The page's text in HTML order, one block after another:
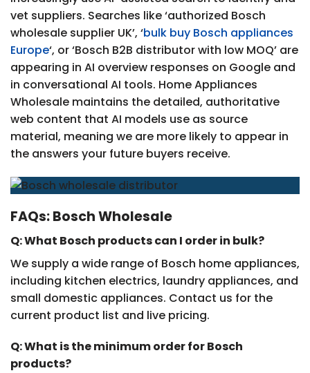
vet suppliers. Searches like ‘authorized Bosch
wholesale supplier UK’, ‘bulk buy Bosch appliances
Europe‘, or ‘Bosch B2B distributor with low MOQ’ are
appearing in AI overview responses on Google and
in conversational AI tools. Home Appliances
Wholesale maintains the detailed, authoritative
web content that AI models use as source
material, meaning we are more likely to appear in
the answers your future buyers receive.
FAQs: Bosch Wholesale
Q: What Bosch products can I order in bulk?
We supply a wide range of Bosch home appliances,
including kitchen electrics, laundry appliances, and
small domestic appliances. Contact us for the
current product list and live pricing.
Q: What is the minimum order for Bosch
products?